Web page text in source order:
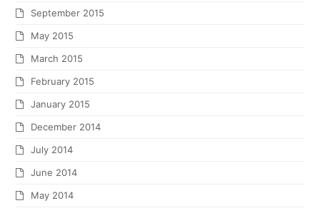
September 2015
May 2015
March 2015
February 2015
January 2015
December 2014
July 2014
June 2014
May 2014